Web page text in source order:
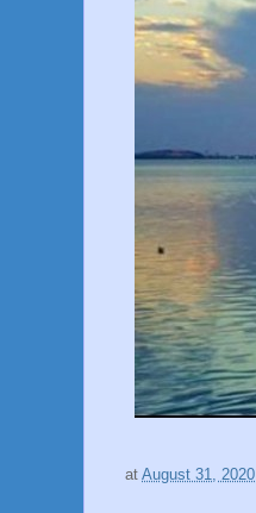
at August 31, 2020